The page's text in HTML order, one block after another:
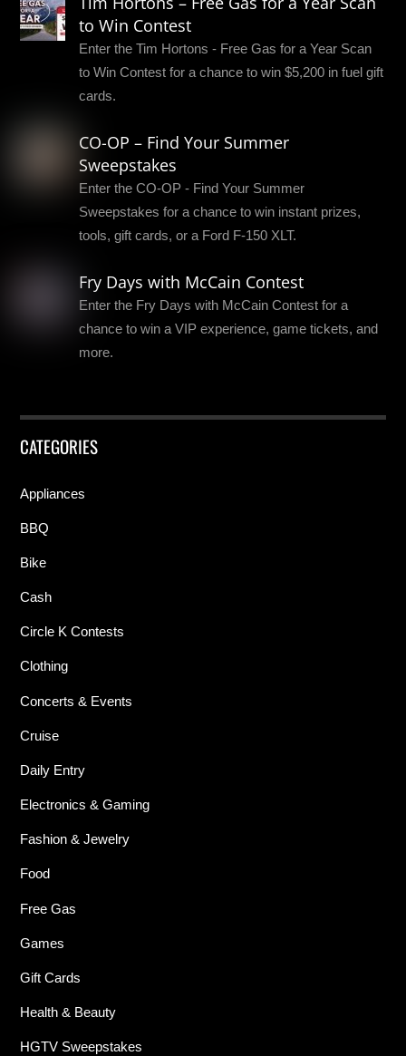
to Win Contest
Enter the Tim Hortons - Free Gas for a Year Scan
to Win Contest for a chance to win $5,200 in fuel gift
cards.
CO-OP – Find Your Summer
Sweepstakes
Enter the CO-OP - Find Your Summer
Sweepstakes for a chance to win instant prizes,
tools, gift cards, or a Ford F-150 XLT.
Fry Days with McCain Contest
Enter the Fry Days with McCain Contest for a
chance to win a VIP experience, game tickets, and
more.
CATEGORIES
Appliances
BBQ
Bike
Cash
Circle K Contests
Clothing
Concerts & Events
Cruise
Daily Entry
Electronics & Gaming
Fashion & Jewelry
Food
Free Gas
Games
Gift Cards
Health & Beauty
HGTV Sweepstakes